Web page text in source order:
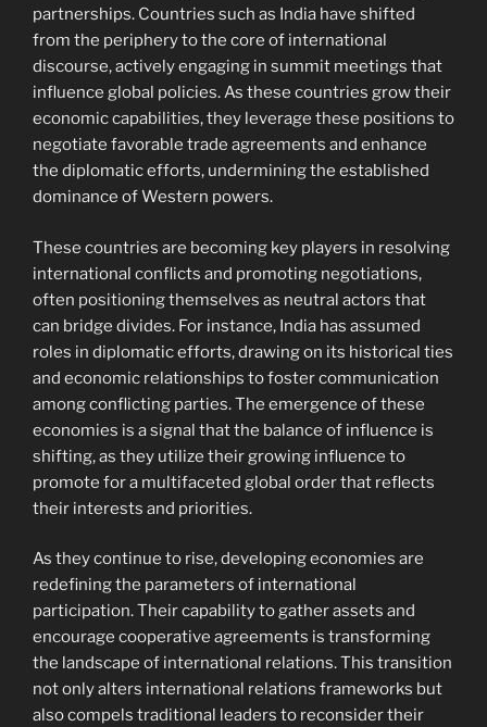
partnerships. Countries such as India have shifted
from the periphery to the core of international
discourse, actively engaging in summit meetings that
influence global policies. As these countries grow their
economic capabilities, they leverage these positions to
negotiate favorable trade agreements and enhance
the diplomatic efforts, undermining the established
dominance of Western powers.
These countries are becoming key players in resolving
international conflicts and promoting negotiations,
often positioning themselves as neutral actors that
can bridge divides. For instance, India has assumed
roles in diplomatic efforts, drawing on its historical ties
and economic relationships to foster communication
among conflicting parties. The emergence of these
economies is a signal that the balance of influence is
shifting, as they utilize their growing influence to
promote for a multifaceted global order that reflects
their interests and priorities.
As they continue to rise, developing economies are
redefining the parameters of international
participation. Their capability to gather assets and
encourage cooperative agreements is transforming
the landscape of international relations. This transition
not only alters international relations frameworks but
also compels traditional leaders to reconsider their